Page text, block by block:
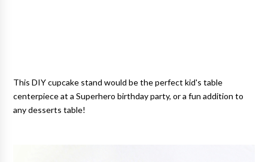
This DIY cupcake stand would be the perfect kid's table
centerpiece at a Superhero birthday party, or a fun addition to
any desserts table!